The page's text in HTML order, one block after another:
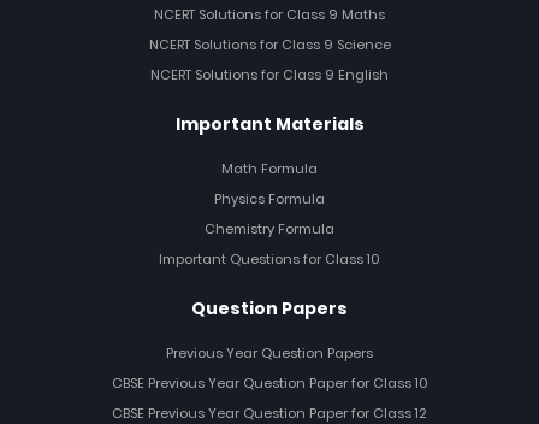
NCERT Solutions for Class 9 Maths
NCERT Solutions for Class 9 Science
NCERT Solutions for Class 9 English
Important Materials
Math Formula
Physics Formula
Chemistry Formula
Important Questions for Class 10
Question Papers
Previous Year Question Papers
CBSE Previous Year Question Paper for Class 10
CBSE Previous Year Question Paper for Class 12